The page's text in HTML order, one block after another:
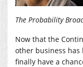
The Probability
Now that the
other business
finally have a